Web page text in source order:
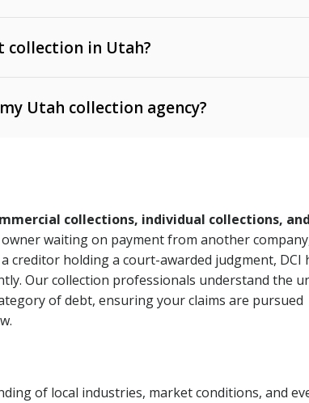
§ 13-11-1 et seq.)
– Regulates consumer
9a-101 et seq.)
§ 1692 et seq.)– Federal law governing
coercive collection practices
in Utah?
2-309)
(Utah Code Ann. § 78B-2-307(1)(b))
Utah collection agency?
collections, individual collections,
waiting on payment from another
creditor holding a court-awarded judgment, DCI
Our collection professionals understand the
of debt, ensuring your claims are pursued
of local industries, market conditions, and